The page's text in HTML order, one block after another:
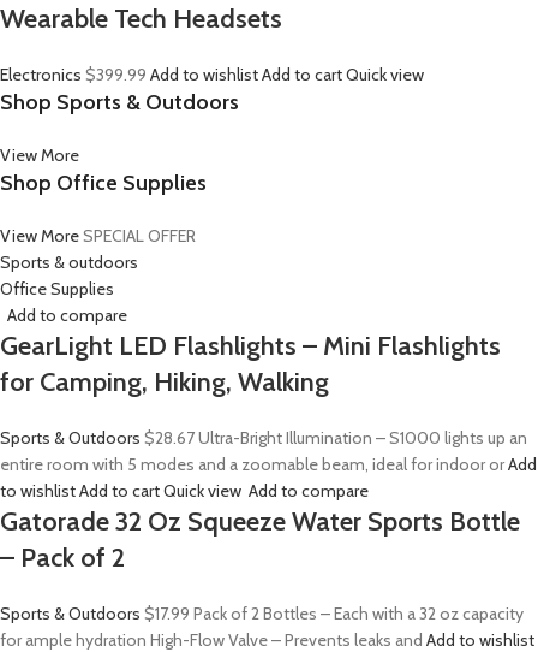
Wearable Tech Headsets
Electronics $399.99 Add to wishlistAdd to cartQuick view
Shop Sports & Outdoors
View More
Shop Office Supplies
View MoreSPECIAL OFFER
Sports & outdoors
Office Supplies
Add to compare
GearLight LED Flashlights – Mini Flashlights
for Camping, Hiking, Walking
Sports & Outdoors $28.67Ultra-Bright Illumination – S1000 lights up an
entire room with 5 modes and a zoomable beam, ideal for indoor orAdd
to wishlistAdd to cartQuick view Add to compare
Gatorade 32 Oz Squeeze Water Sports Bottle
– Pack of 2
Sports & Outdoors $17.99 Pack of 2 Bottles – Each with a 32 oz capacity
for ample hydration High-Flow Valve – Prevents leaks and Add to wishlist